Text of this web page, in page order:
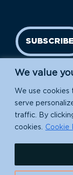
We value
We use cookies
serve
traffic. By
cookies.
Cookie
SUBSCRIBE
EIN: 91-